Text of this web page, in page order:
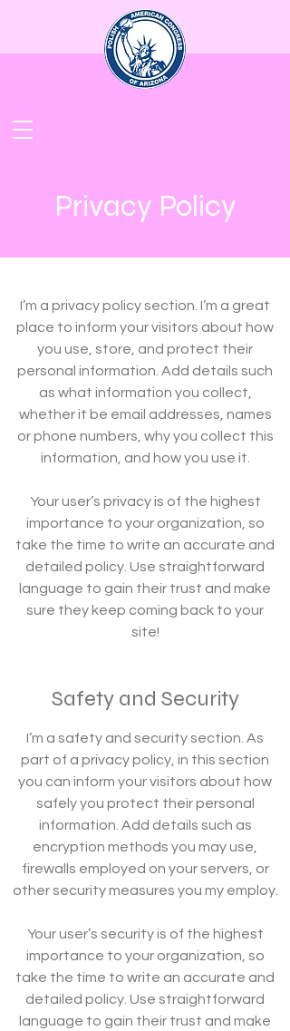
Privacy Policy
I’m a privacy policy section. I’m a great
place to inform your visitors about how
you use, store, and protect their
personal information. Add details such
as what information you collect,
whether it be email addresses, names
or phone numbers, why you collect this
information, and how you use it.
Your user’s privacy is of the highest
importance to your organization, so
take the time to write an accurate and
detailed policy. Use straightforward
language to gain their trust and make
sure they keep coming back to your
site!
Safety and Security
I’m a safety and security section. As
part of a privacy policy, in this section
you can inform your visitors about how
safely you protect their personal
information. Add details such as
encryption methods you may use,
firewalls employed on your servers, or
other security measures you my employ.
Your user’s security is of the highest
importance to your organization, so
take the time to write an accurate and
detailed policy. Use straightforward
language to gain their trust and make